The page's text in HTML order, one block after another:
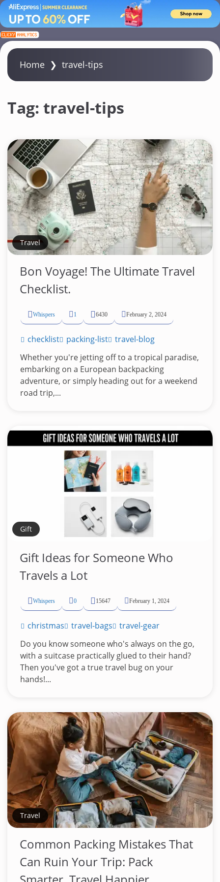
S
k
n
t
e
t
Home ❯ travel-tips
Tag: travel-tips
Travel
Bon Voyage! The Ultimate Travel
Checklist.
Whispers 1 6430 February 2, 2024
checklist packing-list
travel-blog
Whether you're jetting off to a tropical paradise,
embarking on a European backpacking
adventure, or simply heading out for a weekend
road trip,...
Gift
Gift Ideas for Someone Who
Travels a Lot
Whispers 0 15647 February 1, 2024
christmas travel-bags
travel-gear
Do you know someone who's always on the go,
with a suitcase practically glued to their hand?
Then you've got a true travel bug on your
hands!...
Travel
Common Packing Mistakes That
Can Ruin Your Trip: Pack